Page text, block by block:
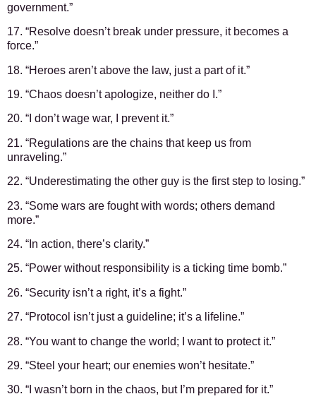
government.”
17. “Resolve doesn’t break under pressure, it becomes a
force.”
18. “Heroes aren’t above the law, just a part of it.”
19. “Chaos doesn’t apologize, neither do I.”
20. “I don’t wage war, I prevent it.”
21. “Regulations are the chains that keep us from
unraveling.”
22. “Underestimating the other guy is the first step to losing.”
23. “Some wars are fought with words; others demand
more.”
24. “In action, there’s clarity.”
25. “Power without responsibility is a ticking time bomb.”
26. “Security isn’t a right, it’s a fight.”
27. “Protocol isn’t just a guideline; it’s a lifeline.”
28. “You want to change the world; I want to protect it.”
29. “Steel your heart; our enemies won’t hesitate.”
30. “I wasn’t born in the chaos, but I’m prepared for it.”